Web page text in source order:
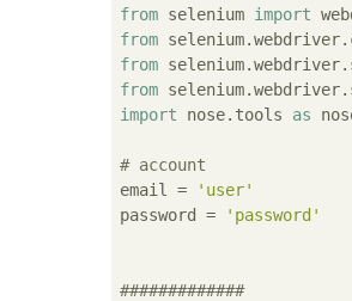
from selenium import
from
from
from
import nose.tools as
# account
email =
'user'
password =
'password'
#############